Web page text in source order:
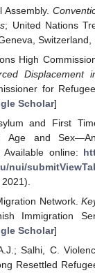
Assembly.
; United Nations
Switzerland,
High
Displacement
for
Scholar]
and First
Age and
Available online:
nui/
Network.
Immigration
Scholar]
Salhi, C.
Resettled